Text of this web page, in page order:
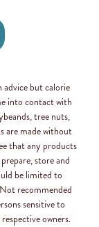
but calorie
into contact with
tree nuts,
are made without
that any products
store and
be limited to
recommended
sensitive to
owners.